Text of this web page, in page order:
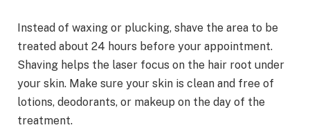
Instead of waxing or plucking, shave the area to be
treated about 24 hours before your appointment.
Shaving helps the laser focus on the hair root under
your skin. Make sure your skin is clean and free of
lotions, deodorants, or makeup on the day of the
treatment.